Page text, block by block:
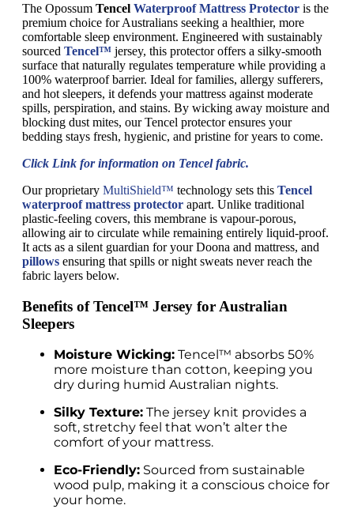
The Opossum Tencel Waterproof Mattress Protector is the
premium choice for Australians seeking a healthier, more
comfortable sleep environment. Engineered with sustainably
sourced Tencel™ jersey, this protector offers a silky-smooth
surface that naturally regulates temperature while providing a
100% waterproof barrier. Ideal for families, allergy sufferers,
and hot sleepers, it defends your mattress against moderate
spills, perspiration, and stains. By wicking away moisture and
blocking dust mites, our Tencel protector ensures your
bedding stays fresh, hygienic, and pristine for years to come.
Click Link for information on Tencel fabric.
Our proprietary MultiShield™ technology sets this Tencel
waterproof mattress protector apart. Unlike traditional
plastic-feeling covers, this membrane is vapour-porous,
allowing air to circulate while remaining entirely liquid-proof.
It acts as a silent guardian for your Doona and mattress, and
pillows ensuring that spills or night sweats never reach the
fabric layers below.
Benefits of Tencel™ Jersey for Australian
Sleepers
Moisture Wicking: Tencel™ absorbs 50%
more moisture than cotton, keeping you
dry during humid Australian nights.
Silky Texture: The jersey knit provides a
soft, stretchy feel that won’t alter the
comfort of your mattress.
Eco-Friendly: Sourced from sustainable
wood pulp, making it a conscious choice for
your home.